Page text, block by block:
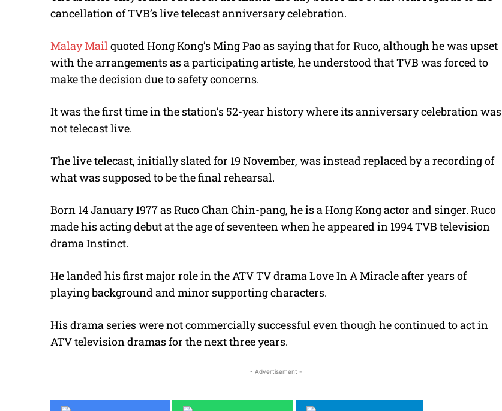
cancellation of TVB’s live telecast anniversary celebration.
Malay Mail quoted Hong Kong’s Ming Pao as saying that for Ruco, although he was upset
with the arrangements as a participating artiste, he understood that TVB was forced to
make the decision due to safety concerns.
It was the first time in the station’s 52-year history where its anniversary celebration was
not telecast live.
The live telecast, initially slated for 19 November, was instead replaced by a recording of
what was supposed to be the final rehearsal.
Born 14 January 1977 as Ruco Chan Chin-pang, he is a Hong Kong actor and singer. Ruco
made his acting debut at the age of seventeen when he appeared in 1994 TVB television
drama Instinct.
He landed his first major role in the ATV TV drama Love In A Miracle after years of
playing background and minor supporting characters.
His drama series were not commercially successful even though he continued to act in
ATV television dramas for the next three years.
- Advertisement -